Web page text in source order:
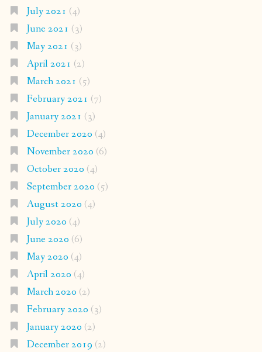
July 2021 (4)
June 2021 (3)
May 2021 (3)
April 2021 (2)
March 2021 (5)
February 2021 (7)
January 2021 (3)
December 2020 (4)
November 2020 (6)
October 2020 (4)
September 2020 (5)
August 2020 (4)
July 2020 (4)
June 2020 (6)
May 2020 (4)
April 2020 (4)
March 2020 (2)
February 2020 (3)
January 2020 (2)
December 2019 (2)